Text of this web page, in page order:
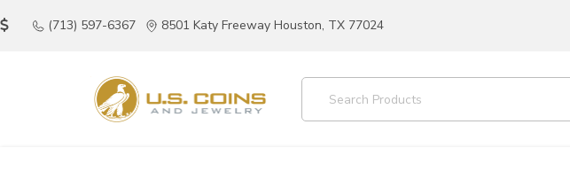
(713) 597-6367 8501 Katy Freeway Houston, TX 77024